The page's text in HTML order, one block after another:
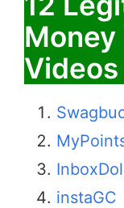
Videos
instaGC